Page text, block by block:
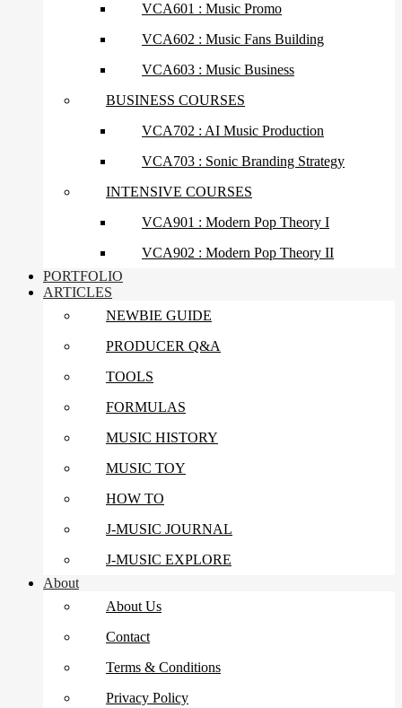
VCA601 : Music Promo
VCA602 : Music Fans Building
VCA603 : Music Business
BUSINESS COURSES
VCA702 : AI Music Production
VCA703 : Sonic Branding Strategy
INTENSIVE COURSES
VCA901 : Modern Pop Theory I
VCA902 : Modern Pop Theory II
PORTFOLIO
ARTICLES
NEWBIE GUIDE
PRODUCER Q&A
TOOLS
FORMULAS
MUSIC HISTORY
MUSIC TOY
HOW TO
J-MUSIC JOURNAL
J-MUSIC EXPLORE
About
About Us
Contact
Terms & Conditions
Privacy Policy